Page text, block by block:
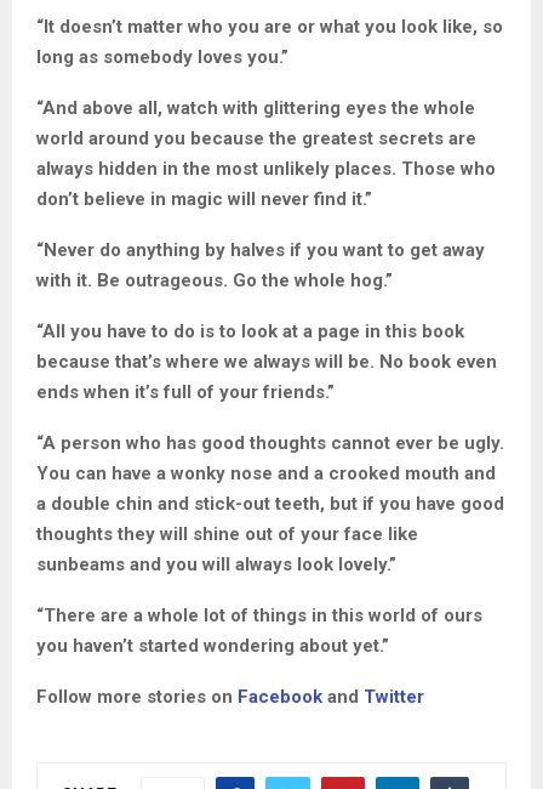
“It doesn’t matter who you are or what you look like, so
long as somebody loves you.”
“And above all, watch with glittering eyes the whole
world around you because the greatest secrets are
always hidden in the most unlikely places. Those who
don’t believe in magic will never find it.”
“Never do anything by halves if you want to get away
with it. Be outrageous. Go the whole hog.”
“All you have to do is to look at a page in this book
because that’s where we always will be. No book even
ends when it’s full of your friends.”
“A person who has good thoughts cannot ever be ugly.
You can have a wonky nose and a crooked mouth and
a double chin and stick-out teeth, but if you have good
thoughts they will shine out of your face like
sunbeams and you will always look lovely.”
“There are a whole lot of things in this world of ours
you haven’t started wondering about yet.”
Follow more stories on Facebook and Twitter